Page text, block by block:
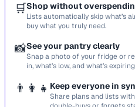
🛒Shop without
Lists automatically skip what’s
buy what you truly need.
📸See your pantry clearly
Snap a photo of your fridge or
in, what’s low, and what’s
👨‍👩‍👧 Keep everyone in
Share plans and lists